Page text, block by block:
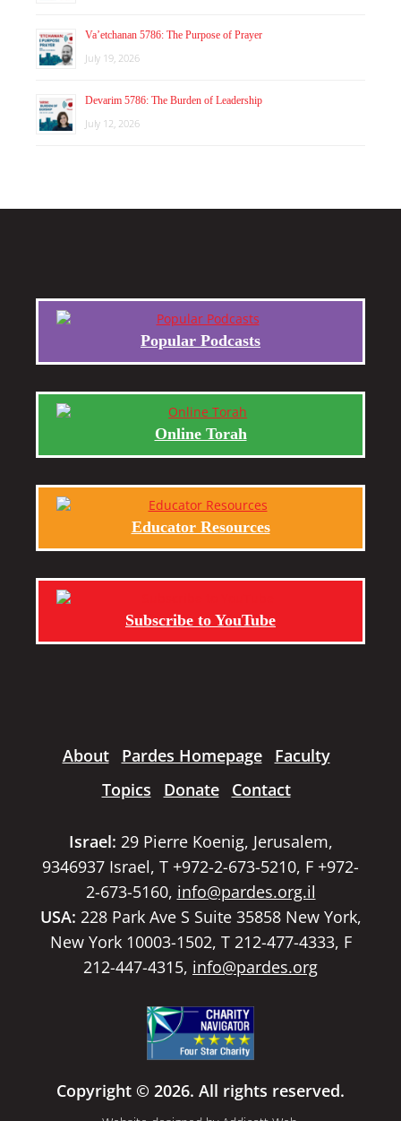
Va’etchanan 5786: The Purpose of Prayer
July 19, 2026
Devarim 5786: The Burden of Leadership
July 12, 2026
Popular Podcasts
Online Torah
Educator Resources
Subscribe to YouTube
About Pardes Homepage
Faculty
Topics
Donate Contact
Israel: 29 Pierre Koenig, Jerusalem,
9346937 Israel, T +972-2-673-5210, F +972-
2-673-5160, info@pardes.org.il
USA: 228 Park Ave S Suite 35858 New York,
New York 10003-1502, T 212-477-4333, F
212-447-4315, info@pardes.org
Copyright © 2026. All rights reserved.